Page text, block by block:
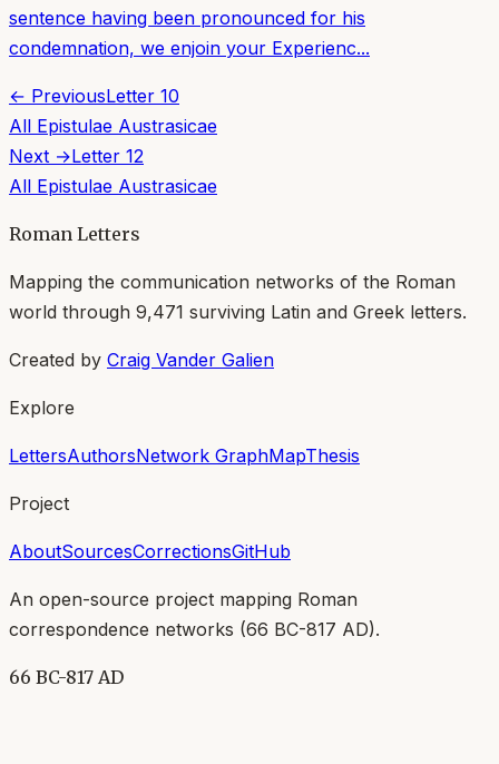
sentence having been pronounced for his
condemnation, we enjoin your Experienc...
← PreviousLetter 10
All Epistulae Austrasicae
Next →Letter 12
All Epistulae Austrasicae
Roman Letters
Mapping the communication networks of the Roman
world through 9,471 surviving Latin and Greek letters.
Created by Craig Vander Galien
Explore
LettersAuthorsNetwork GraphMapThesis
Project
AboutSourcesCorrectionsGitHub
An open-source project mapping Roman
correspondence networks (66 BC-817 AD).
66 BC-817 AD